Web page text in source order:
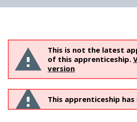
This is not the latest
of this apprenticeship.
version
This apprenticeship